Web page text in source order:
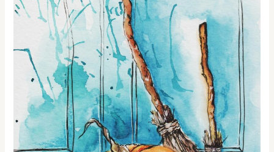
Chronicles:
Unmasking
Pre-
Christian
Roots
Halloween
Celebrations